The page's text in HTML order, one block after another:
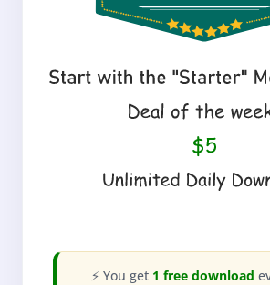
⚡ You get 1 free download